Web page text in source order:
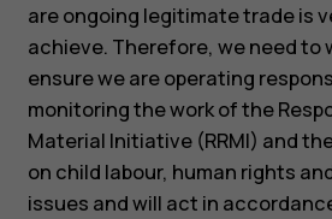
are ongoing legitimate trade is
achieve. Therefore, we need to
ensure we are operating
monitoring the work of the
Material Initiative (RRMI) and
on child labour, human rights
issues and will act in